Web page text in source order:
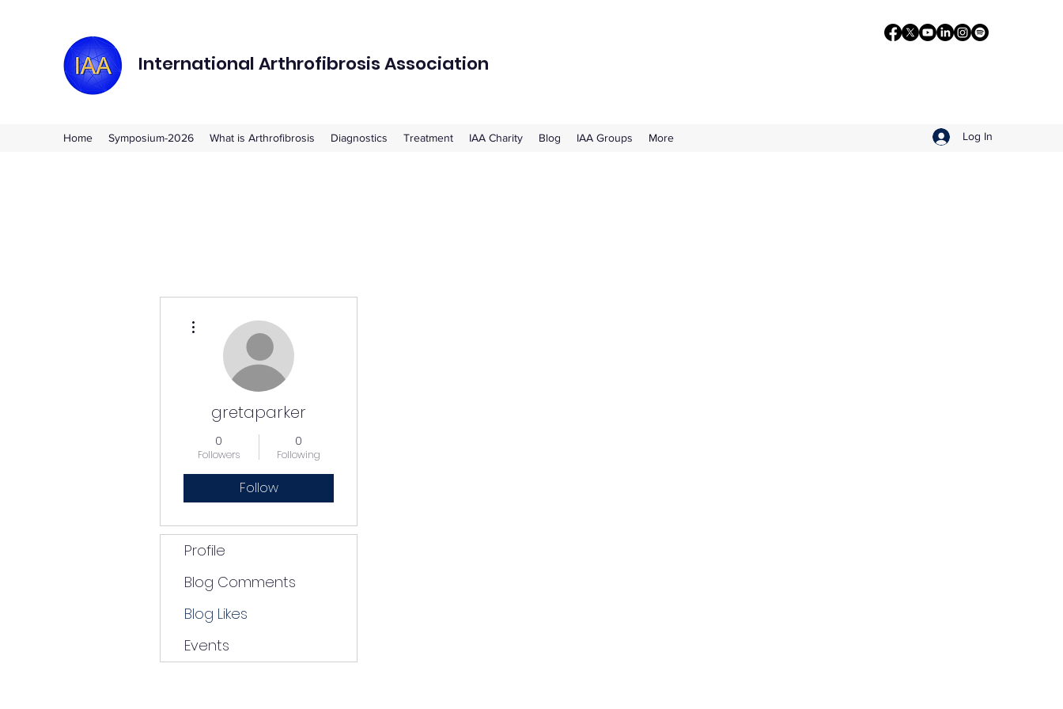
International Arthrofibrosis Association
Home Symposium-2026 What is Arthrofibrosis Diagnostics Treatment IAA Charity Blog IAA Groups More Log In
gretaparker
0
Followers
0
Following
Follow
Profile
Blog Comments
Blog Likes
Events